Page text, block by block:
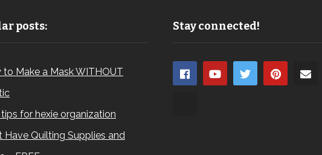
posts:
to Make a Mask WITHOUT
for hexie organization
Have Quilting Supplies and
Stay connected!